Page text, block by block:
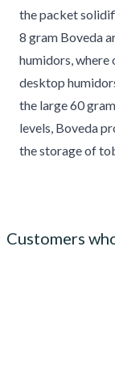
the packet
8 gram Boveda
humidors,
desktop
the large 60
levels, Boveda
the storage of
Customers